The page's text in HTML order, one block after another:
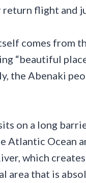
return flight and
comes from
“beautiful
the Abenaki
on a long
Atlantic Ocean
which creates
area that is